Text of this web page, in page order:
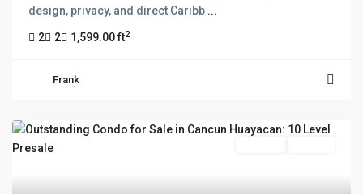
design, privacy, and direct Caribb ...
2 2 1,599.00 ft2
Frank